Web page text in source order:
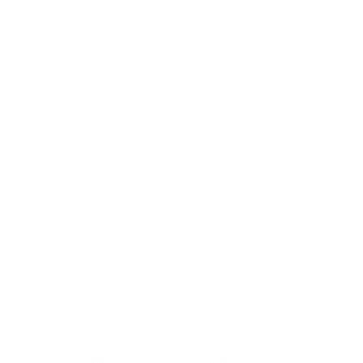
with only a brief drum break near the
approach on drums contrasts with
volatile rhythmic environment, which in
Lyons moves from tightly coiled
Charlie Parker becomes ever more
thunderclouds, further spice the mix.
serve not as climactic punctuation, but
What emerges across both sets is a
to cohesion even in the most unbound
reaffirmation of the crucial role the
ecosystem, musicians like Lyons could